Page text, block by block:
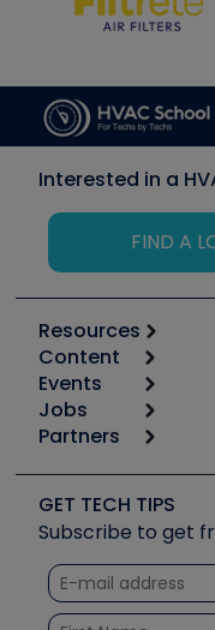
Interested in a
FIND A
Resources
Calculators
Tool list
Apps
Great Books
Software and
Other Resources
Unconformed
Content
Start
Podcasts
Social Media
Tech Tips
Quizzes
Courses
Events
6th Annual HVAC/
Event Partnership
Jobs
Job Posts
Create a Job Post
Partners
Copeland
Fieldpiece
NAVAC
Refrigeration
GET TECH TIPS
Subscribe to get